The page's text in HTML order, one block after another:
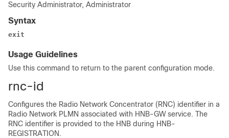
Security Administrator, Administrator
Syntax
exit
Usage Guidelines
Use this command to return to the parent configuration mode.
rnc-id
Configures the Radio Network Concentrator (RNC) identifier in a
Radio Network PLMN associated with HNB-GW service. The
RNC identifier is provided to the HNB during HNB-
REGISTRATION.